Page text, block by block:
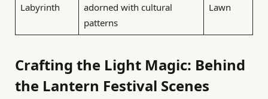
Labyrinth
adorned with cultural
patterns
Lawn
Crafting the Light Magic: Behind
the Lantern Festival Scenes